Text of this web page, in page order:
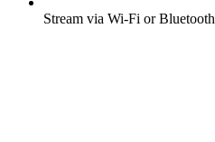
Stream via Wi-Fi or Bluetooth